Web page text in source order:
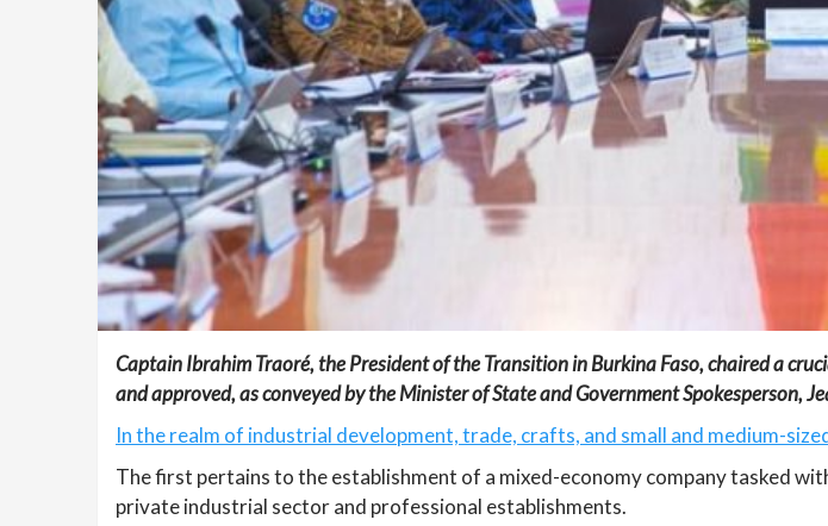
Captain Ibrahim Traoré, the President of the Transition in Burkina Faso, chaired a
and approved, as conveyed by the Minister of State and Government Spokesperson,
In the realm of industrial development, trade, crafts, and small and medium-
The first pertains to the establishment of a mixed-economy company tasked
private industrial sector and professional establishments.